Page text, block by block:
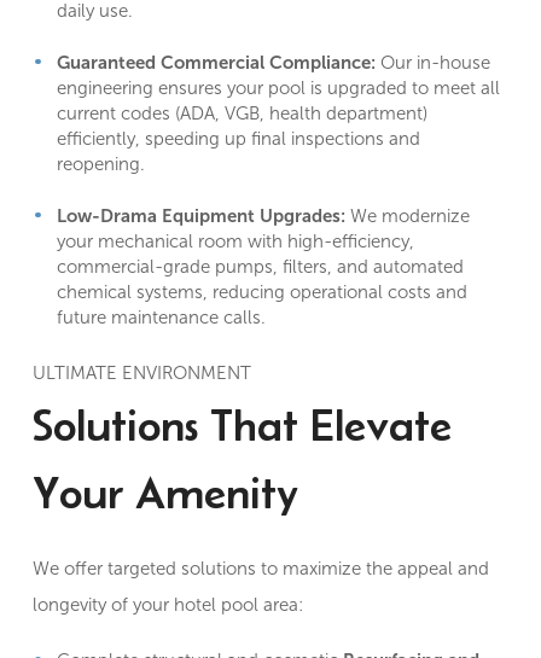
daily use.
Guaranteed Commercial Compliance: Our in-house
engineering ensures your pool is upgraded to meet all
current codes (ADA, VGB, health department)
efficiently, speeding up final inspections and
reopening.
Low-Drama Equipment Upgrades: We modernize
your mechanical room with high-efficiency,
commercial-grade pumps, filters, and automated
chemical systems, reducing operational costs and
future maintenance calls.
ULTIMATE ENVIRONMENT
Solutions That Elevate
Your Amenity
We offer targeted solutions to maximize the appeal and
longevity of your hotel pool area: